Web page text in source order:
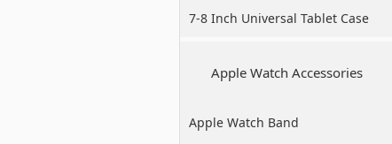
7-8 Inch Universal Tablet Case
Apple Watch Accessories
Apple Watch Band